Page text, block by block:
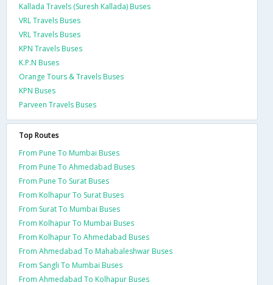
Kallada Travels (Suresh Kallada) Buses
VRL Travels Buses
VRL Travels Buses
KPN Travels Buses
K.P.N Buses
Orange Tours & Travels Buses
KPN Buses
Parveen Travels Buses
Top Routes
From Pune To Mumbai Buses
From Pune To Ahmedabad Buses
From Pune To Surat Buses
From Kolhapur To Surat Buses
From Surat To Mumbai Buses
From Kolhapur To Mumbai Buses
From Kolhapur To Ahmedabad Buses
From Ahmedabad To Mahabaleshwar Buses
From Sangli To Mumbai Buses
From Ahmedabad To Kolhapur Buses